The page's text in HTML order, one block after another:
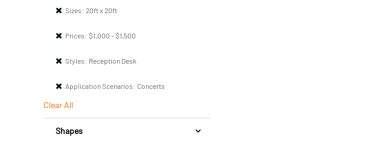
Sizes: 20ft x 20ft
Prices: $1,000 - $1,500
Styles: Reception Desk
Application Scenarios: Concerts
Clear All
Shapes